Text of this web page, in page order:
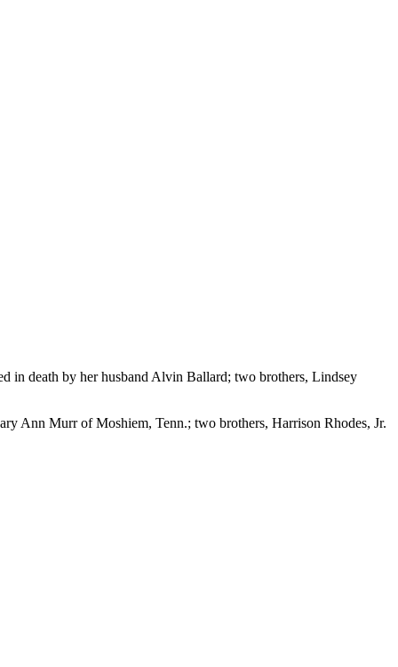
in death by her husband Alvin Ballard; two brothers, Lindsey
Ann Murr of Moshiem, Tenn.; two brothers, Harrison Rhodes, Jr.